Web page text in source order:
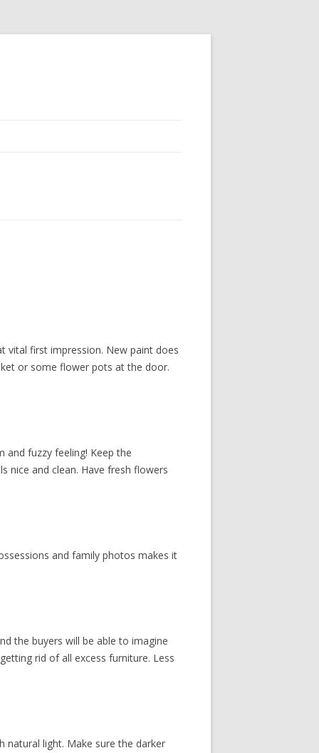
vital first impression. New paint does
or some flower pots at the door.
and fuzzy feeling! Keep the
nice and clean. Have fresh flowers
and family photos makes it
the buyers will be able to imagine
rid of all excess furniture. Less
natural light. Make sure the darker